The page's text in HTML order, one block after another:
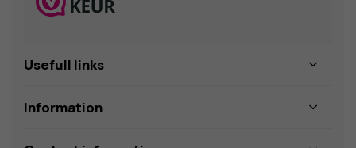
Usefull links
Information